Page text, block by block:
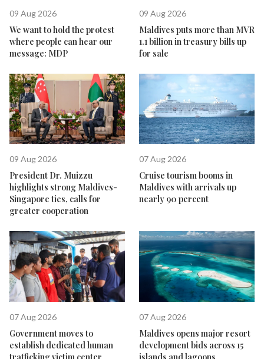
09 Aug 2026
We want to hold the protest
where people can hear our
message: MDP
09 Aug 2026
Maldives puts more than MVR
1.1 billion in treasury bills up
for sale
09 Aug 2026
President Dr. Muizzu
highlights strong Maldives-
Singapore ties, calls for
greater cooperation
07 Aug 2026
Cruise tourism booms in
Maldives with arrivals up
nearly 90 percent
07 Aug 2026
Government moves to
establish dedicated human
07 Aug 2026
Maldives opens major resort
development bids across 15